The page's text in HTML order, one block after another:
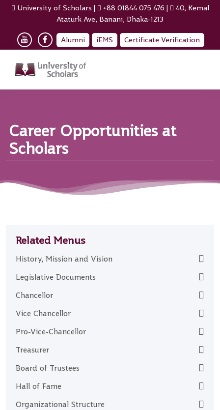
University of Scholars | +88 01844 075 476 |
40, Kemal
Ataturk Ave, Banani, Dhaka-1213
Alumni iEMS Certificate Verification
Career Opportunities at
Scholars
Related Menus
History, Mission and Vision
Legislative Documents
Chancellor
Vice Chancellor
Pro-Vice-Chancellor
Treasurer
Board of Trustees
Hall of Fame
Organizational Structure